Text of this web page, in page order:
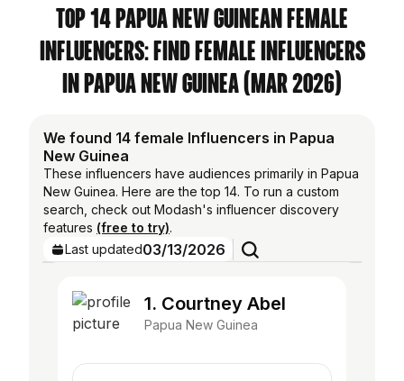
Top 14 Papua New Guinean Female
Influencers: Find Female Influencers
in Papua New Guinea (Mar 2026)
We found 14 female Influencers in Papua
New Guinea
These influencers have audiences primarily in Papua
New Guinea. Here are the top 14. To run a custom
search, check out Modash's influencer discovery
features (free to try).
Last updated03/13/2026
1. Courtney Abel
Papua New Guinea